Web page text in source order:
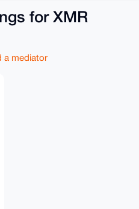
for XMR
a mediator